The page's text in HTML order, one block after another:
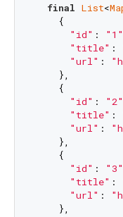
final List<
    {
"id" : "1"
"title" :
"url" :
    },
    {
"id" : "2"
"title" :
"url" :
    },
    {
"id" : "3"
"title" :
"url" :
    },